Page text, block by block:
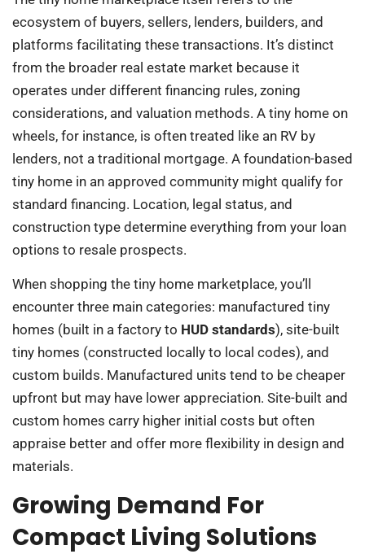
ecosystem of buyers, sellers, lenders, builders, and
platforms facilitating these transactions. It’s distinct
from the broader real estate market because it
operates under different financing rules, zoning
considerations, and valuation methods. A tiny home on
wheels, for instance, is often treated like an RV by
lenders, not a traditional mortgage. A foundation-based
tiny home in an approved community might qualify for
standard financing. Location, legal status, and
construction type determine everything from your loan
options to resale prospects.
When shopping the tiny home marketplace, you’ll
encounter three main categories: manufactured tiny
homes (built in a factory to HUD standards), site-built
tiny homes (constructed locally to local codes), and
custom builds. Manufactured units tend to be cheaper
upfront but may have lower appreciation. Site-built and
custom homes carry higher initial costs but often
appraise better and offer more flexibility in design and
materials.
Growing Demand For
Compact Living Solutions